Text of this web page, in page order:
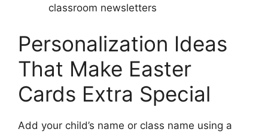
classroom newsletters
Personalization Ideas
That Make Easter
Cards Extra Special
Add your child’s name or class name using a